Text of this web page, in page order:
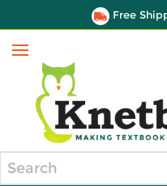
Free
Menu